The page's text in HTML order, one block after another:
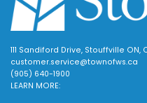
111 Sandiford Drive, Stouffville ON,
customer.service@townofws.ca
(905) 640-1900
LEARN MORE: